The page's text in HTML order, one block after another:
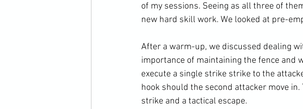
of my sessions. Seeing as all three of
new hard skill work. We looked at pre-
After a warm-up, we discussed dealing
importance of maintaining the fence and
execute a single strike strike to the
hook should the second attacker move
strike and a tactical escape.